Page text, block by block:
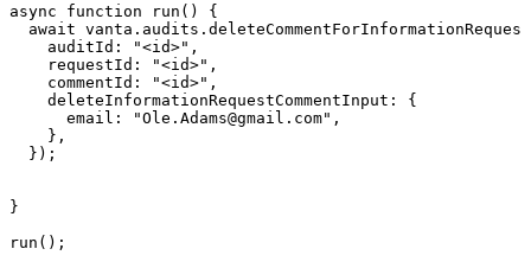
async function run() {
await
    auditId: "<id>",
    requestId: "<id>",
    commentId: "<id>",
    deleteInformationRequestCommentInput: {
      email: "Ole.Adams@gmail.com",
    },
  });
}
run();